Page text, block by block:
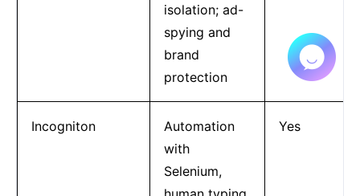
isolation; ad-
spying and
brand
protection
Incogniton
Automation
with
Selenium,
Yes